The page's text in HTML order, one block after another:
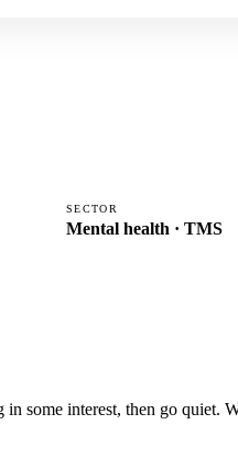
SECTOR
Mental health · TMS
some interest, then go quiet.